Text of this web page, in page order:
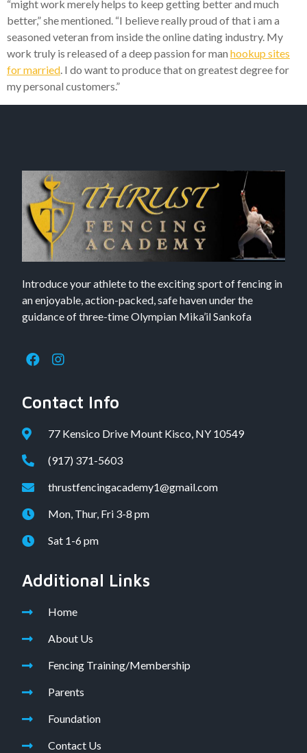
“might work merely helps to keep getting better and much
better,” she mentioned. “I believe really proud of that i am a
seasoned veteran from inside the online dating industry. My
work truly is released of a deep passion for man hookup sites
for married. I do want to produce that on greatest degree for
my personal customers.”
Introduce your athlete to the exciting sport of fencing in
an enjoyable, action-packed, safe haven under the
guidance of three-time Olympian Mika’il Sankofa
Contact Info
77 Kensico Drive Mount Kisco, NY 10549
(917) 371-5603
thrustfencingacademy1@gmail.com
Mon, Thur, Fri 3-8 pm
Sat 1-6 pm
Additional Links
Home
About Us
Fencing Training/Membership
Parents
Foundation
Contact Us